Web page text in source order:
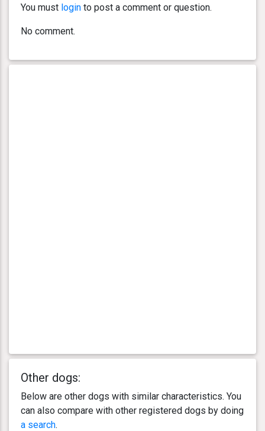
You must login to post a comment or question.
No comment.
Other dogs:
Below are other dogs with similar characteristics. You
can also compare with other registered dogs by doing
a search.